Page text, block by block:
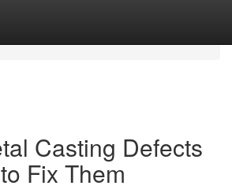
Casting Defects
Fix Them